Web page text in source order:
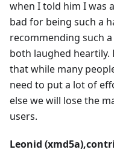
when I told him I was
bad for being such a
recommending such
both laughed heartily.
that while many
need to put a lot of
else we will lose the
users.
Leonid